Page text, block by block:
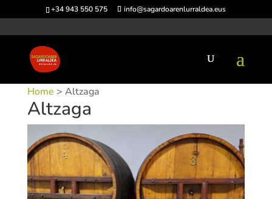
+34 943 550 575 info@sagardoarenlurraldea.eus
Home > Altzaga
Altzaga